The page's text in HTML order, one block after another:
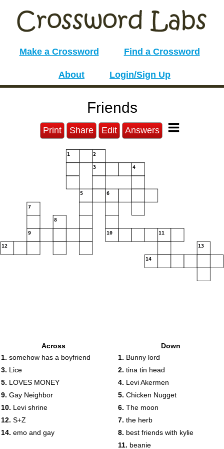
Make a Crossword Find a Crossword
About Login/Sign Up
Friends
Print Share Edit Answers
1 2
3 4
5 6
7
8
9 10 11
12 13
14
Across
1. somehow has a boyfriend
3. Lice
5. LOVES MONEY
9. Gay Neighbor
10. Levi shrine
12. S+Z
14. emo and gay
Down
1. Bunny lord
2. tina tin head
4. Levi Akermen
5. Chicken Nugget
6. The moon
7. the herb
8. best friends with kylie
11. beanie